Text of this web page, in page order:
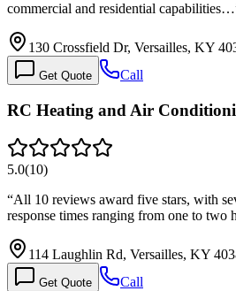
commercial and residential capabilities…
130 Crossfield Dr, Versailles, KY
Get Quote Call
RC Heating and Air
5.0(10)
“All 10 reviews award five stars, with
response times ranging from one to two
114 Laughlin Rd, Versailles, KY
Get Quote Call